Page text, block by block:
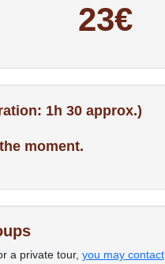
23€
1h 30 approx.)
moment.
a private tour, you may contact